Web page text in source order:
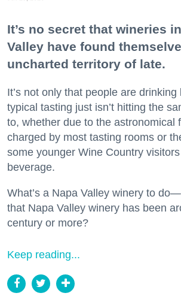
It’s no secret that wineries
Valley have found
uncharted territory of late.
It’s not only that people are
typical tasting just isn’t hitting the
to, whether due to the astronomical
charged by most tasting rooms or
some younger Wine Country
beverage.
What’s a Napa Valley winery to
that Napa Valley winery has been
century or more?
Keep reading...